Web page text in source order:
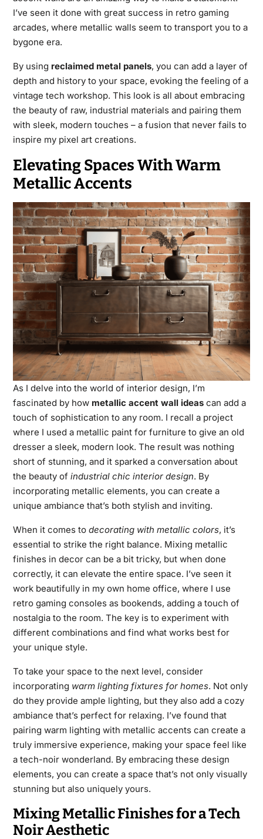
I’ve seen it done with great success in retro gaming
arcades, where metallic walls seem to transport you to a
bygone era.
By using reclaimed metal panels, you can add a layer of
depth and history to your space, evoking the feeling of a
vintage tech workshop. This look is all about embracing
the beauty of raw, industrial materials and pairing them
with sleek, modern touches – a fusion that never fails to
inspire my pixel art creations.
Elevating Spaces With Warm
Metallic Accents
As I delve into the world of interior design, I’m
fascinated by how metallic accent wall ideascan add a
touch of sophistication to any room. I recall a project
where I used a metallic paint for furniture to give an old
dresser a sleek, modern look. The result was nothing
short of stunning, and it sparked a conversation about
the beauty of industrial chic interior design. By
incorporating metallic elements, you can create a
unique ambiance that’s both stylish and inviting.
When it comes to decorating with metallic colors, it’s
essential to strike the right balance. Mixing metallic
finishes in decor can be a bit tricky, but when done
correctly, it can elevate the entire space. I’ve seen it
work beautifully in my own home office, where I use
retro gaming consoles as bookends, adding a touch of
nostalgia to the room. The key is to experiment with
different combinations and find what works best for
your unique style.
To take your space to the next level, consider
incorporating warm lighting fixtures for homes. Not only
do they provide ample lighting, but they also add a cozy
ambiance that’s perfect for relaxing. I’ve found that
pairing warm lighting with metallic accents can create a
truly immersive experience, making your space feel like
a tech-noir wonderland. By embracing these design
elements, you can create a space that’s not only visually
stunning but also uniquely yours.
Mixing Metallic Finishes for a Tech
Noir Aesthetic